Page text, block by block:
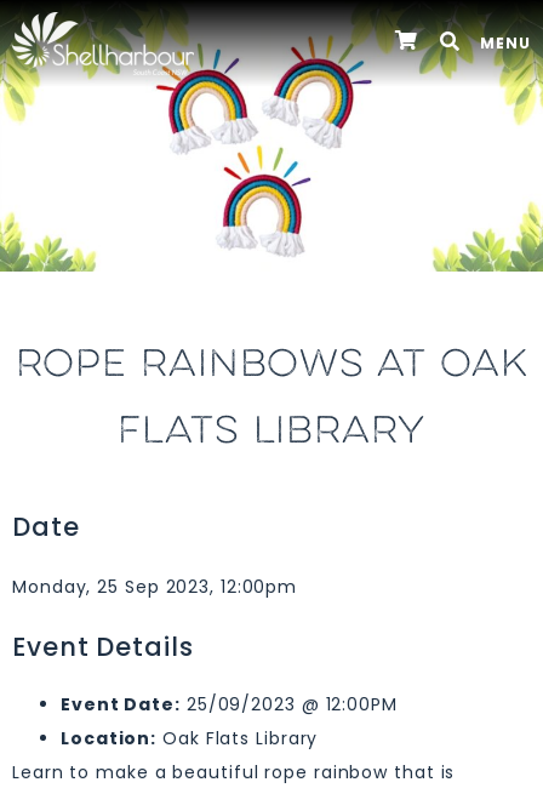
MENU
ROPE RAINBOWS AT OAK
FLATS LIBRARY
Date
Monday, 25 Sep 2023, 12:00pm
Event Details
Event Date: 25/09/2023 @ 12:00PM
Location: Oak Flats Library
Learn to make a beautiful rope rainbow that is